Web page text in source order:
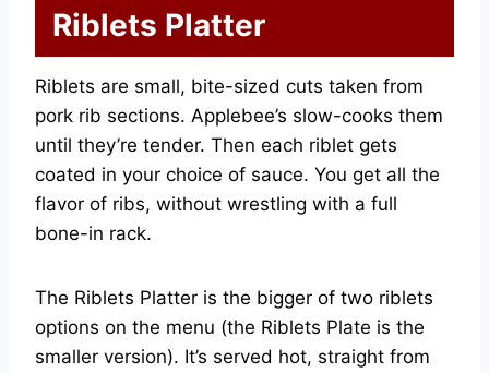
Riblets Platter
Riblets are small, bite-sized cuts taken from
pork rib sections. Applebee’s slow-cooks them
until they’re tender. Then each riblet gets
coated in your choice of sauce. You get all the
flavor of ribs, without wrestling with a full
bone-in rack.
The Riblets Platter is the bigger of two riblets
options on the menu (the Riblets Plate is the
smaller version). It’s served hot, straight from